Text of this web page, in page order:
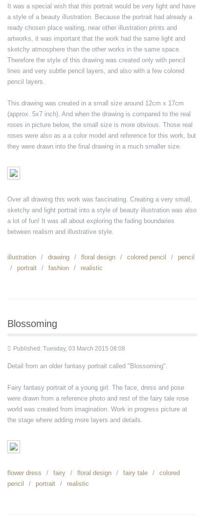
It was a special wish that this portrait would be very light and have
a style of a beauty illustration. Because the portrait had already a
ready chosen place waiting, near other illustration prints and
artworks, it was important that the work had the same light and
sketchy atmosphere than the other works in the same space.
Therefore the style of this drawing was created only with pencil
lines and very subtle pencil layers, and also with a few colored
pencil layers.
This drawing was created in a small size around 12cm x 17cm
(approx. 5x7 inch). And when the drawing is compared to the real
roses in picture below, the small size is more obvious. Those real
roses were also as a a color model and reference for this work, but
they were drawn into the final drawing in a much smaller size.
Over all drawing this work was fascinating. Creating a very small,
sketchy and light portrait into a style of beauty illustration was also
a lot of fun! It was all about exploring the fading boundaries
between realism and illustrative style.
illustration drawing floral design colored pencil
pencil
portrait
fashion realistic
Blossoming
Published: Tuesday, 03 March 2015 08:08
Detail from an older fantasy portrait called "Blossoming".
Fairy fantasy portrait of a young girl. The face, dress and pose
were drawn from a reference photo and rest of the fairy tale rose
world was created from imagination. Work in progress picture at
the stage where adding more layers and details.
flower dress fairy floral design fairy tale
colored
pencil
portrait realistic